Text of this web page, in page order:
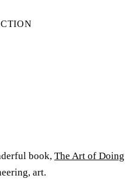
book, The Art of Doing
art.